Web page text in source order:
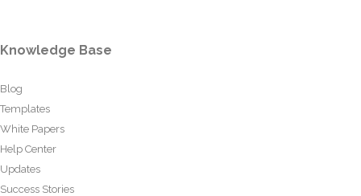
Knowledge Base
Blog
Templates
White Papers
Help Center
Updates
Success Stories